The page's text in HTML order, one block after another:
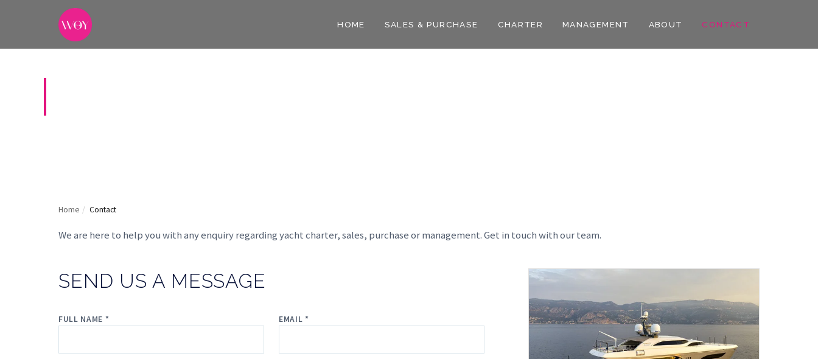
HOME SALES & PURCHASE CHARTER MANAGEMENT ABOUT CONTACT
Home / Contact
We are here to help you with any enquiry regarding yacht charter, sales, purchase or management. Get in touch with our team.
SEND US A MESSAGE
FULL NAME * EMAIL *